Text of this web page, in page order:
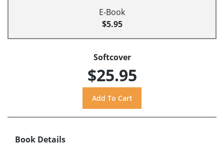
E-Book
$5.95
Softcover
$25.95
Book Details